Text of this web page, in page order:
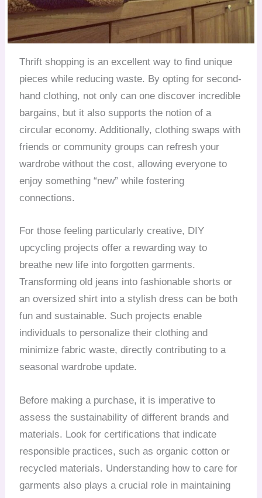
Thrift shopping is an excellent way to find unique
pieces while reducing waste. By opting for second-
hand clothing, not only can one discover incredible
bargains, but it also supports the notion of a
circular economy. Additionally, clothing swaps with
friends or community groups can refresh your
wardrobe without the cost, allowing everyone to
enjoy something “new” while fostering
connections.
For those feeling particularly creative, DIY
upcycling projects offer a rewarding way to
breathe new life into forgotten garments.
Transforming old jeans into fashionable shorts or
an oversized shirt into a stylish dress can be both
fun and sustainable. Such projects enable
individuals to personalize their clothing and
minimize fabric waste, directly contributing to a
seasonal wardrobe update.
Before making a purchase, it is imperative to
assess the sustainability of different brands and
materials. Look for certifications that indicate
responsible practices, such as organic cotton or
recycled materials. Understanding how to care for
garments also plays a crucial role in maintaining